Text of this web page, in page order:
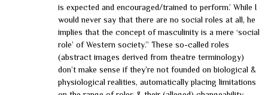
is expected and encouraged/trained to perform.’ While I
would never say that there are no social roles at all, he
implies that the concept of masculinity is a mere ‘social
role’ of Western society.” These so-called roles
(abstract images derived from theatre terminology)
don’t make sense if they’re not founded on biological &
physiological realities, automatically placing limitations